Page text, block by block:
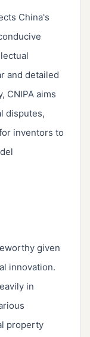
China's
and detailed
CNIPA aims
disputes,
inventors to
given
innovation.
in
property